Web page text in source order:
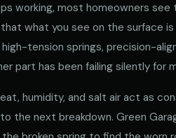
working, most homeowners
what you see on the surface
tension springs, precision-
part has been failing silently for
humidity, and salt air act as
the next breakdown. Green